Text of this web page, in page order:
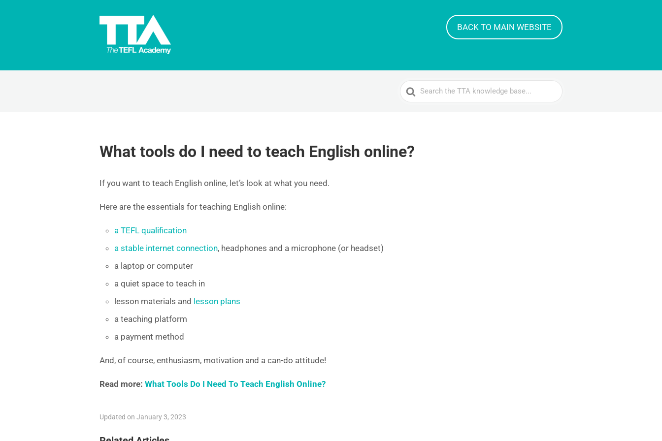
BACK TO MAIN WEBSITE
Search
For
What tools do I need to teach English online?
If you want to teach English online, let’s look at what you need.
Here are the essentials for teaching English online:
a TEFL qualification
a stable internet connection, headphones and a microphone (or headset)
a laptop or computer
a quiet space to teach in
lesson materials and lesson plans
a teaching platform
a payment method
And, of course, enthusiasm, motivation and a can-do attitude!
Read more: What Tools Do I Need To Teach English Online?
Updated on January 3, 2023